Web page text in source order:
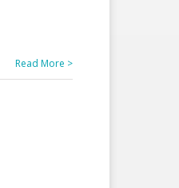
Read More >